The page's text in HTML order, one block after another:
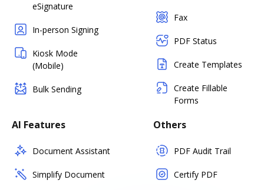
eSignature
In-person Signing
Kiosk Mode
(Mobile)
Bulk Sending
Fax
PDF Status
Create Templates
Create Fillable
Forms
AI Features
Document Assistant
Simplify Document
Others
PDF Audit Trail
Certify PDF